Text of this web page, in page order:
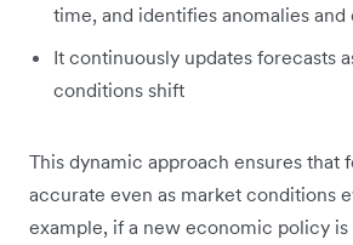
time, and identifies anomalies
It continuously updates forecasts
conditions shift
This dynamic approach ensures that
accurate even as market conditions
example, if a new economic policy